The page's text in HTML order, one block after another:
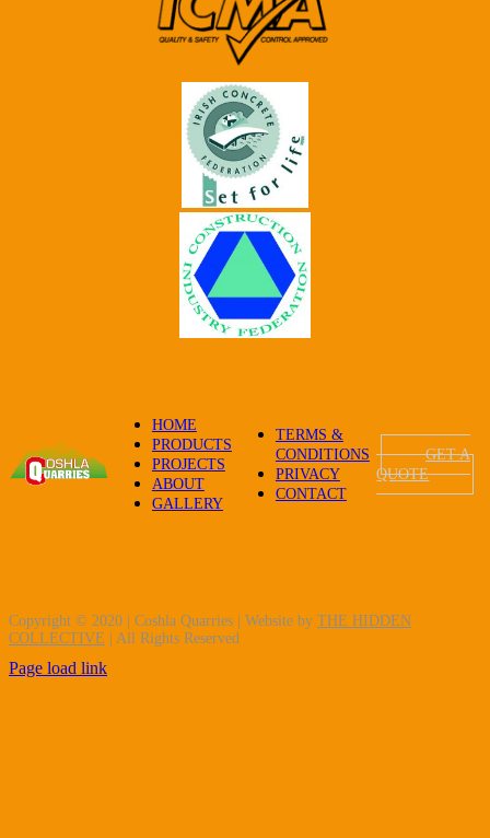
HOME
PRODUCTS
PROJECTS
ABOUT
GALLERY
TERMS &
CONDITIONS
PRIVACY
CONTACT
GET A
QUOTE
Copyright © 2020 | Coshla Quarries | Website by THE HIDDEN
COLLECTIVE | All Rights Reserved
Page load link